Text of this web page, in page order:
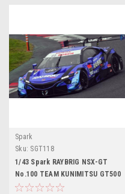
Spark
Sku: SGT118
1/43 Spark RAYBRIG NSX-GT
No.100 TEAM KUNIMITSU GT500
SUPER GT 2020 Naoki Yamamoto